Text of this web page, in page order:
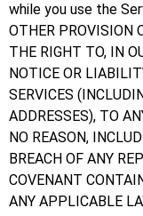
while you use the
OTHER PROVISION
THE RIGHT TO, IN
NOTICE OR
SERVICES
ADDRESSES), TO
NO REASON,
BREACH OF ANY
COVENANT
ANY APPLICABLE